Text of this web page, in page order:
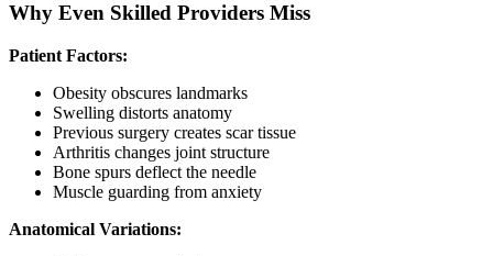
Why Even Skilled Providers Miss
Patient Factors:
Obesity obscures landmarks
Swelling distorts anatomy
Previous surgery creates scar tissue
Arthritis changes joint structure
Bone spurs deflect the needle
Muscle guarding from anxiety
Anatomical Variations: